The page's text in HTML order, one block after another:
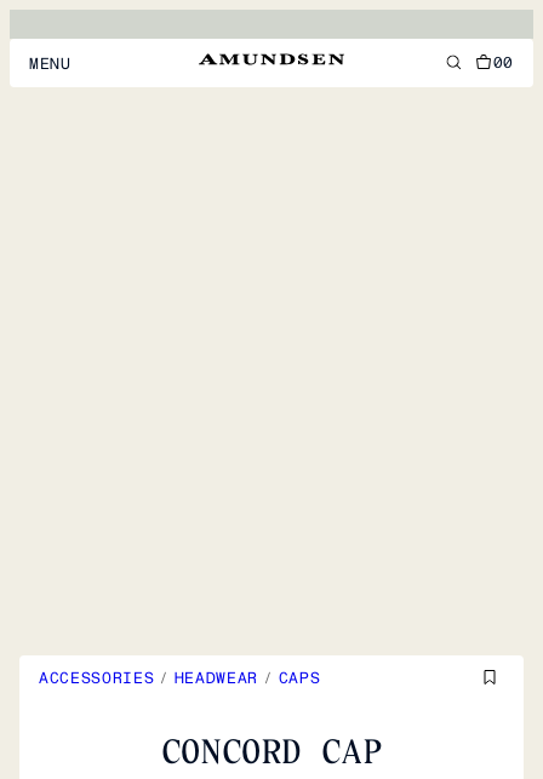
MENU 00
ACCESSORIES / HEADWEAR / CAPS
CONCORD CAP